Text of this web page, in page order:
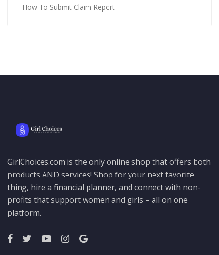
How To Submit Claim Report
GirlChoices.com is the only online shop that offers both
products AND services! Shop for your next favorite
thing, hire a financial planner, and connect with non-
profits that support women and girls – all on one
platform.